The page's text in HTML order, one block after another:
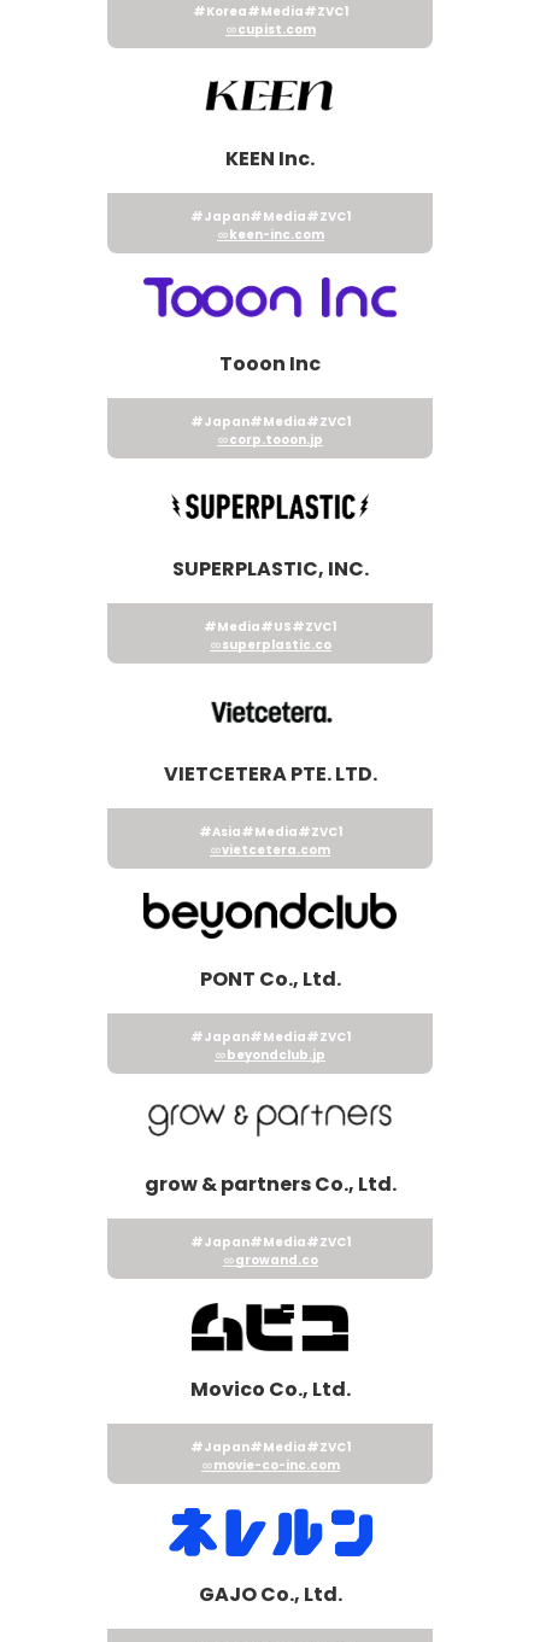
#Korea#Media#ZVC1
cupist.com
KEEN Inc.
#Japan#Media#ZVC1
keen-inc.com
Tooon Inc
#Japan#Media#ZVC1
corp.tooon.jp
SUPERPLASTIC, INC.
#Media#US#ZVC1
superplastic.co
VIETCETERA PTE. LTD.
#Asia#Media#ZVC1
vietcetera.com
PONT Co., Ltd.
#Japan#Media#ZVC1
beyondclub.jp
grow & partners Co., Ltd.
#Japan#Media#ZVC1
growand.co
Movico Co., Ltd.
#Japan#Media#ZVC1
movie-co-inc.com
GAJO Co., Ltd.